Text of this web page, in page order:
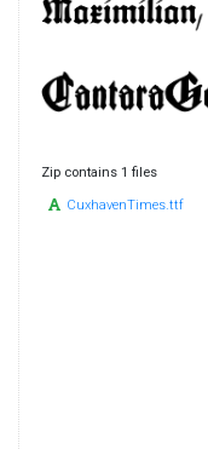
Zip contains 1 files
CuxhavenTimes.ttf